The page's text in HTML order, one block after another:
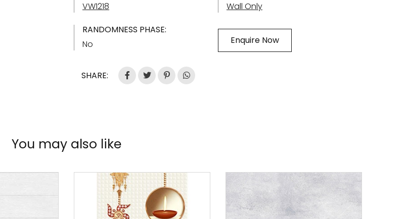
VW1218
Wall Only
RANDOMNESS PHASE:
No
Enquire Now
SHARE:
You may also like